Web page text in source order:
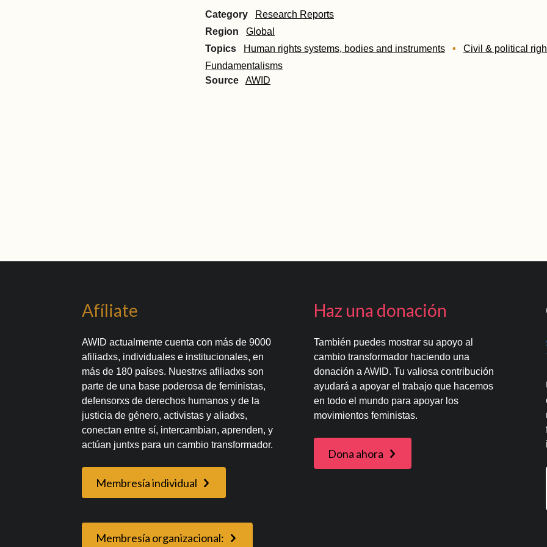
Category
Research Reports
Region
Global
Topics
Human rights systems, bodies and instruments Civil & political
Fundamentalisms
Source
AWID
Afíliate
AWID actualmente cuenta con más de 9000
afiliadxs, individuales e institucionales, en
más de 180 países. Nuestrxs afiliadxs son
parte de una base poderosa de feministas,
defensorxs de derechos humanos y de la
justicia de género, activistas y aliadxs,
conectan entre sí, intercambian, aprenden, y
actúan juntxs para un cambio transformador.
Membresía individual
Membresía organizacional:
Haz una donación
También puedes mostrar su apoyo al
cambio transformador haciendo una
donación a AWID. Tu valiosa contribución
ayudará a apoyar el trabajo que hacemos
en todo el mundo para apoyar los
movimientos feministas.
Dona ahora